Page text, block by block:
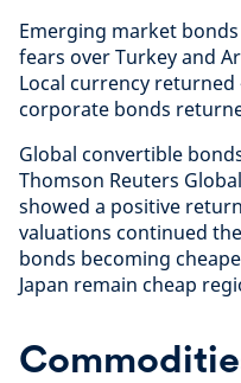
Emerging market
fears over Turkey and
Local currency returned
corporate bonds
Global convertible
Thomson Reuters
showed a positive
valuations continued
bonds becoming
Japan remain cheap